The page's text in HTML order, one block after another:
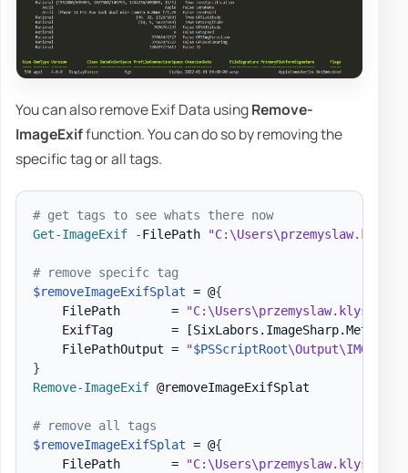
You can also remove Exif Data usingRemove-
ImageExiffunction. You can do so by removing the
specific tag or all tags.
# get tags to see whats there now
Get-ImageExif
-FilePath
# remove specifc tag
$removeImageExifSplat = @{
    FilePath       =
    ExifTag        =
    FilePathOutput =
"$PSScriptRoot
}
Remove-ImageExif @removeImageExifSplat
# remove all tags
$removeImageExifSplat = @{
    FilePath       =